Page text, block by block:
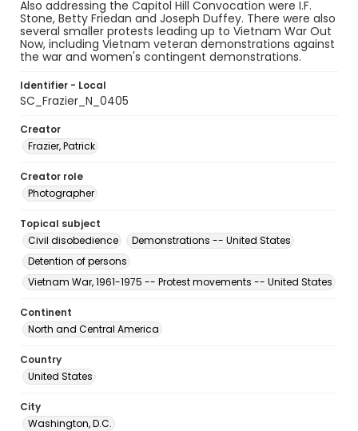
Also addressing the Capitol Hill Convocation were I.F.
Stone, Betty Friedan and Joseph Duffey. There were also
several smaller protests leading up to Vietnam War Out
Now, including Vietnam veteran demonstrations against
the war and women's contingent demonstrations.
Identifier - Local
SC_Frazier_N_0405
Creator
Frazier, Patrick
Creator role
Photographer
Topical subject
Civil disobedience
Demonstrations -- United States
Detention of persons
Vietnam War, 1961-1975 -- Protest movements -- United States
Continent
North and Central America
Country
United States
City
Washington, D.C.